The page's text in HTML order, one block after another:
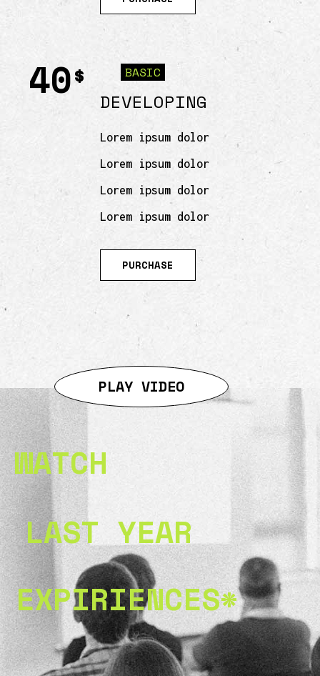
$
40 DEVELOPING
Lorem ipsum dolor
Lorem ipsum dolor
Lorem ipsum dolor
Lorem ipsum dolor
PURCHASE
BASIC
WATCH
EXPIRIENCES*
LAST YEAR
PLAY VIDEO